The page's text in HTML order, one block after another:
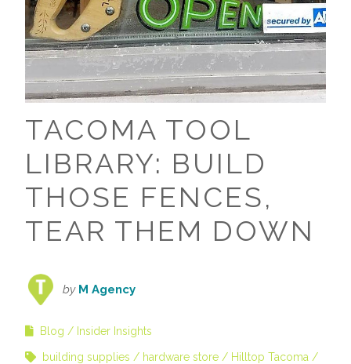
TACOMA TOOL
LIBRARY: BUILD
THOSE FENCES,
TEAR THEM DOWN
by M Agency
Blog Insider Insights
building supplies hardware store
Hilltop Tacoma